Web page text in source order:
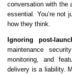
conversation with the
essential. You’re not
how they think.
Ignoring post-
maintenance
monitoring, and
delivery is a liability.